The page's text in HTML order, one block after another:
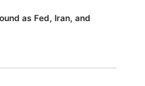
as Fed, Iran, and